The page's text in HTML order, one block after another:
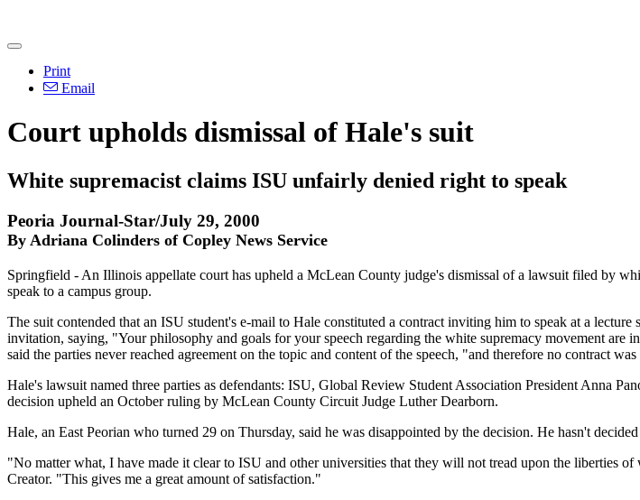
Print
Email
Court upholds dismissal of Hale's suit
White supremacist claims ISU unfairly denied right to speak
Peoria Journal-Star/July 29, 2000
By Adriana Colinders of Copley News Service
Springfield - An Illinois appellate court has upheld a McLean County judge's dismissal of a lawsuit filed by
speak to a campus group.
The suit contended that an ISU student's e-mail to Hale constituted a contract inviting him to speak at a
invitation, saying, "Your philosophy and goals for your speech regarding the white supremacy movement
said the parties never reached agreement on the topic and content of the speech, "and therefore no contract
Hale's lawsuit named three parties as defendants: ISU, Global Review Student Association President Anna
decision upheld an October ruling by McLean County Circuit Judge Luther Dearborn.
Hale, an East Peorian who turned 29 on Thursday, said he was disappointed by the decision. He hasn't
"No matter what, I have made it clear to ISU and other universities that they will not tread upon the liberties
Creator. "This gives me a great amount of satisfaction."